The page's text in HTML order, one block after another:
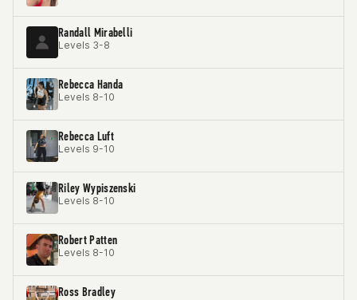
Randall Mirabelli
Levels 3-8
Rebecca Handa
Levels 8-10
Rebecca Luft
Levels 9-10
Riley Wypiszenski
Levels 8-10
Robert Patten
Levels 8-10
Ross Bradley